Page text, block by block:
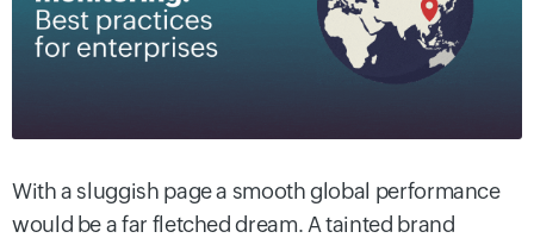
With a sluggish page a smooth global performance
would be a far fletched dream. A tainted brand